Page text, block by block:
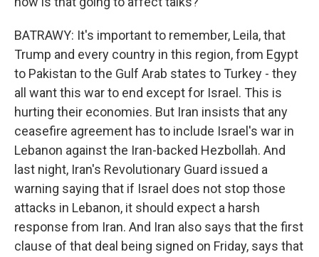
BATRAWY: It's important to remember, Leila, that
Trump and every country in this region, from Egypt
to Pakistan to the Gulf Arab states to Turkey - they
all want this war to end except for Israel. This is
hurting their economies. But Iran insists that any
ceasefire agreement has to include Israel's war in
Lebanon against the Iran-backed Hezbollah. And
last night, Iran's Revolutionary Guard issued a
warning saying that if Israel does not stop those
attacks in Lebanon, it should expect a harsh
response from Iran. And Iran also says that the first
clause of that deal being signed on Friday, says that